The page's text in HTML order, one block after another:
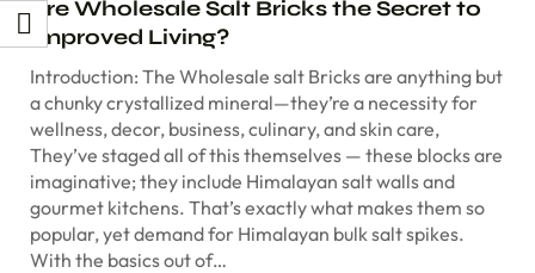
Are Wholesale Salt Bricks the Secret to
Improved Living?
Introduction: The Wholesale salt Bricks are anything but
a chunky crystallized mineral—they’re a necessity for
wellness, decor, business, culinary, and skin care,
They’ve staged all of this themselves — these blocks are
imaginative; they include Himalayan salt walls and
gourmet kitchens. That’s exactly what makes them so
popular, yet demand for Himalayan bulk salt spikes.
With the basics out of…